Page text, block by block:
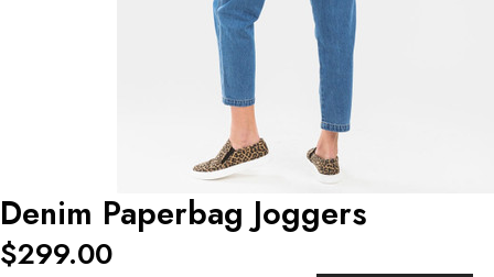
Denim Paperbag Joggers
$299.00